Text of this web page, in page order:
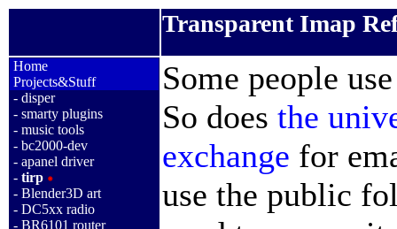
Transparent Imap
Home
Projects&Stuff
- disper
- smarty plugins
- music tools
- bc2000-dev
- apanel driver
- tirp
- Blender3D art
- DC5xx radio
- BR6101 router
Some people
So does the
exchange for
use the public